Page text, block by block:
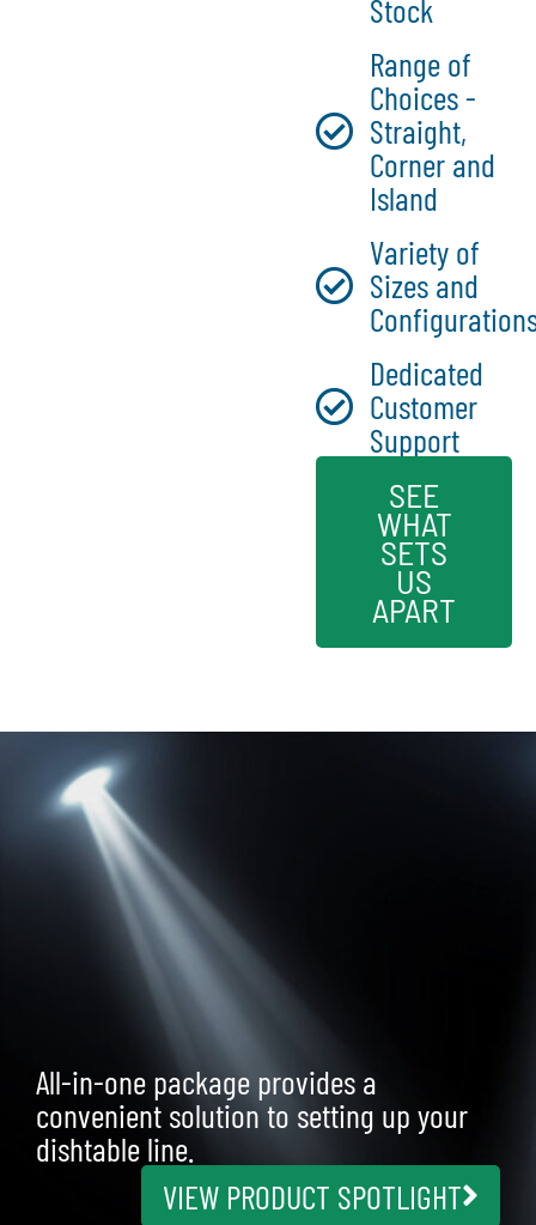
Stock
Range of
Choices -
Straight,
Corner and
Island
Variety of
Sizes and
Dedicated
Customer
Support
SEE
WHAT
SETS
US
APART
All-in-one package provides a
convenient solution to setting up your
dishtable line.
VIEW PRODUCT SPOTLIGHT